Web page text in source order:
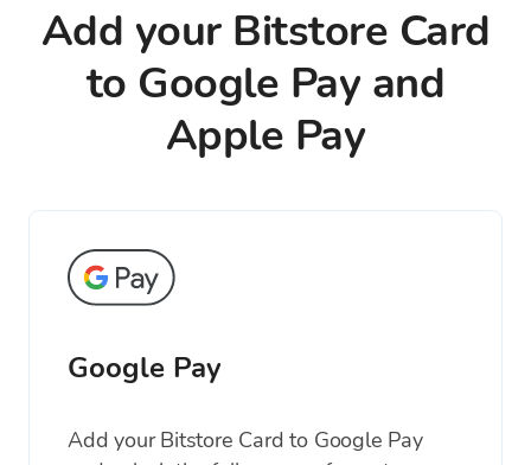
Add your Bitstore Card
to Google Pay and
Apple Pay
Google Pay
Add your Bitstore Card to Google Pay